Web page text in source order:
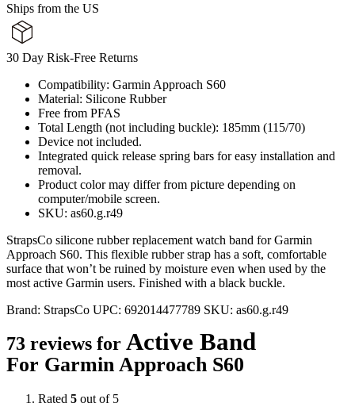
Ships from the US
30 Day Risk-Free Returns
Compatibility: Garmin Approach S60
Material: Silicone Rubber
Free from PFAS
Total Length (not including buckle): 185mm (115/70)
Device not included.
Integrated quick release spring bars for easy installation and
removal.
Product color may differ from picture depending on
computer/mobile screen.
SKU: as60.g.r49
StrapsCo silicone rubber replacement watch band for Garmin
Approach S60. This flexible rubber strap has a soft, comfortable
surface that won’t be ruined by moisture even when used by the
most active Garmin users. Finished with a black buckle.
Brand: StrapsCo UPC: 692014477789 SKU: as60.g.r49
73 reviews for Active Band
For Garmin Approach S60
Rated 5 out of 5